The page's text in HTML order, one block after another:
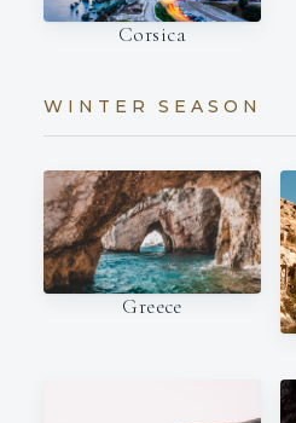
Corsica
WINTER SEASON
Greece